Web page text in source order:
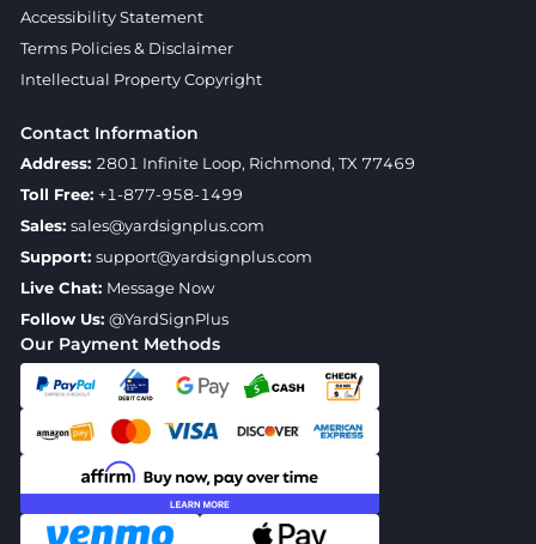
Our Payment Methods
Accessibility Statement
Terms Policies & Disclaimer
Intellectual Property Copyright
Contact Information
Address: 2801 Infinite Loop, Richmond, TX 77469
Toll Free: +1-877-958-1499
Sales: sales@yardsignplus.com
Support: support@yardsignplus.com
Live Chat: Message Now
Follow Us: @YardSignPlus